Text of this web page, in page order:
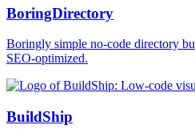
BoringDirectory
Boringly simple no-code directory
SEO-optimized.
BuildShip